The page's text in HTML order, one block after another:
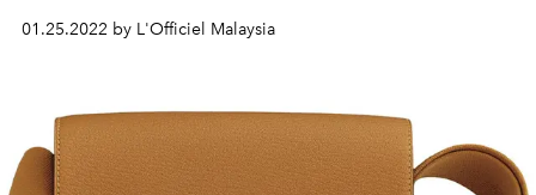
01.25.2022 by L'Officiel Malaysia